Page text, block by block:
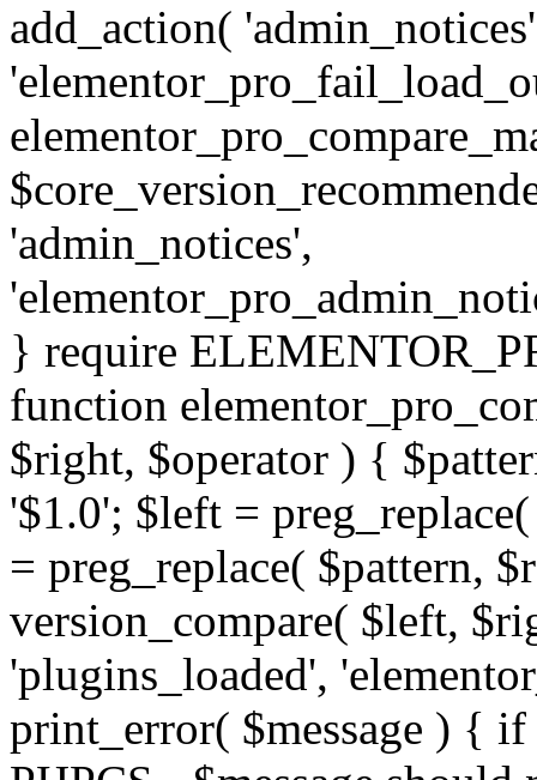
add_action(
'admin_notices',
} require
function
$right, $operator ) {
'$1.0'; $left =
= preg_replace( $pattern,
version_compare( $left,
'plugins_loaded',
print_error( $message ) {